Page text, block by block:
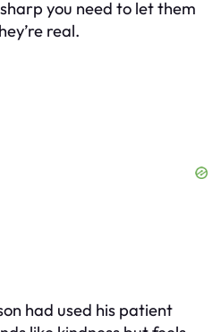
you need to let them
real.
had used his patient